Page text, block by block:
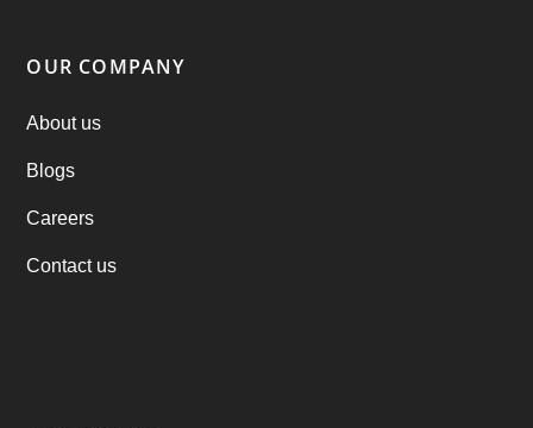
Practo Clone
products
OUR COMPANY
About us
Blogs
Careers
Contact us